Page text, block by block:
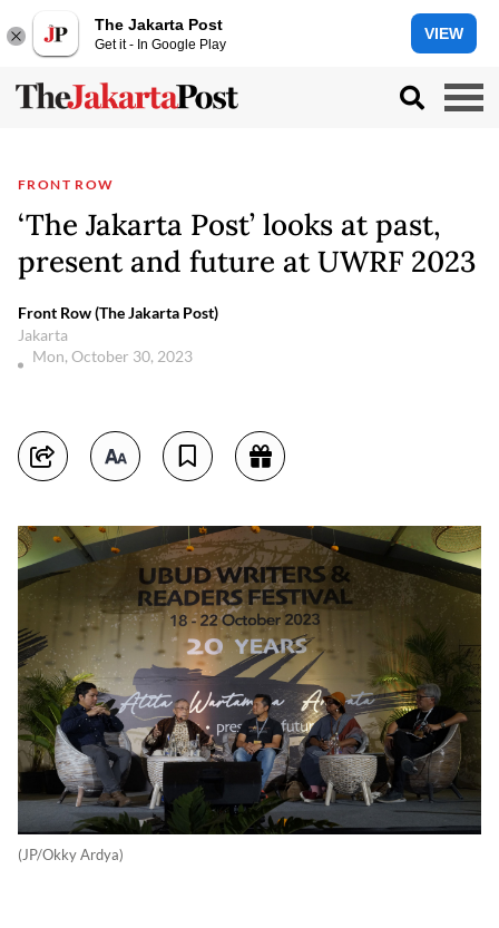
The Jakarta Post
Get it - In Google Play
VIEW
FRONT ROW
‘The Jakarta Post’ looks at past,
present and future at UWRF 2023
Front Row (The Jakarta Post)
Jakarta
Mon, October 30, 2023
(JP/Okky Ardya)